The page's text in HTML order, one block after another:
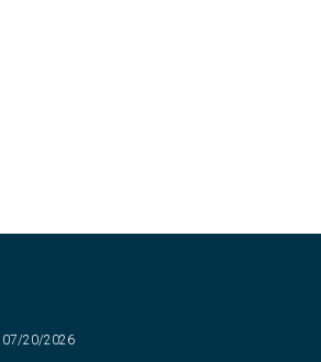
07/20/2026